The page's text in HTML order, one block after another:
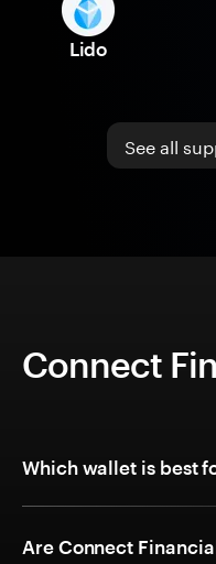
Lido
See all
Connect
Which wallet is best
Are Connect